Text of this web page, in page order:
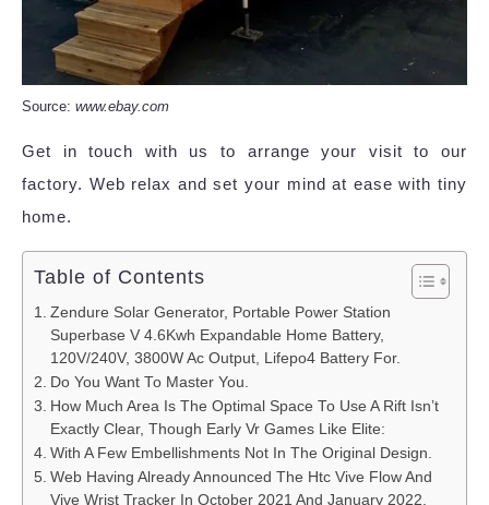
Source: www.ebay.com
Get in touch with us to arrange your visit to our
factory. Web relax and set your mind at ease with tiny
home.
Table of Contents
Zendure Solar Generator, Portable Power Station
Superbase V 4.6Kwh Expandable Home Battery,
120V/240V, 3800W Ac Output, Lifepo4 Battery For.
Do You Want To Master You.
How Much Area Is The Optimal Space To Use A Rift Isn’t
Exactly Clear, Though Early Vr Games Like Elite:
With A Few Embellishments Not In The Original Design.
Web Having Already Announced The Htc Vive Flow And
Vive Wrist Tracker In October 2021 And January 2022,